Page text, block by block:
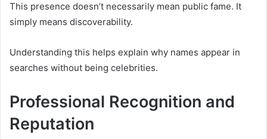
This presence doesn’t necessarily mean public fame. It
simply means discoverability.
Understanding this helps explain why names appear in
searches without being celebrities.
Professional Recognition and
Reputation